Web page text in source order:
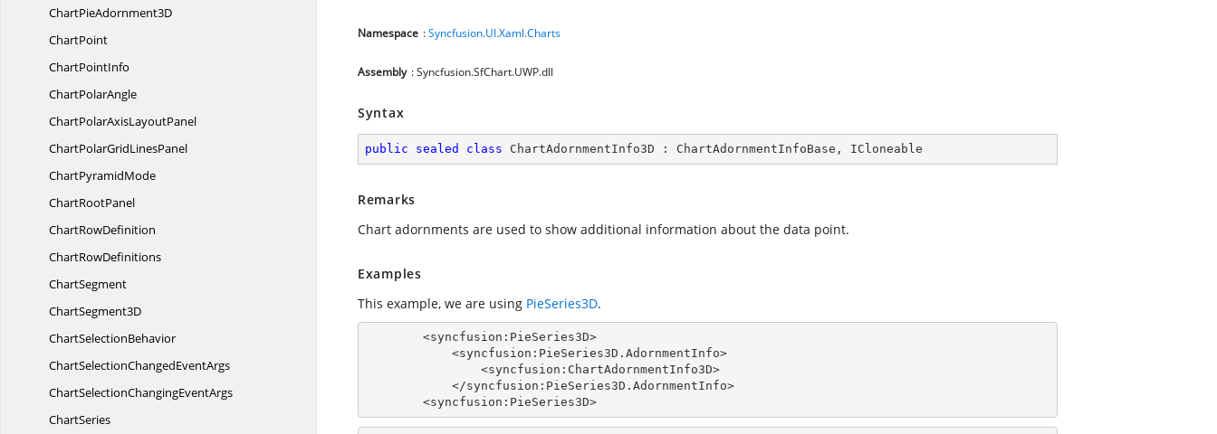
ChartPieAdornment3D
ChartPoint
ChartPointInfo
ChartPolarAngle
ChartPolarAxisLayoutPanel
ChartPolarGridLinesPanel
ChartPyramidMode
ChartRootPanel
ChartRowDefinition
ChartRowDefinitions
ChartSegment
ChartSegment3D
ChartSelectionBehavior
ChartSelectionChangedEventArgs
ChartSelectionChangingEventArgs
ChartSeries
Namespace :Syncfusion.UI.Xaml.Charts
Assembly : Syncfusion.SfChart.UWP.dll
Syntax
public sealed class ChartAdornmentInfo3D : ChartAdornmentInfoBase , ICloneable
Remarks
Chart adornments are used to show additional information about the data point.
Examples
This example, we are using PieSeries3D.
        <syncfusion:PieSeries3D>